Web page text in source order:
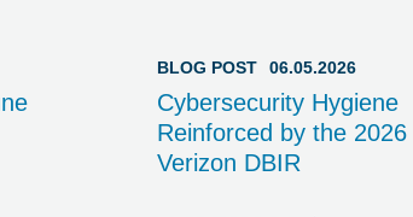
BLOG POST 06.05.2026
Cybersecurity Hygiene
Reinforced by the 2026
Verizon DBIR